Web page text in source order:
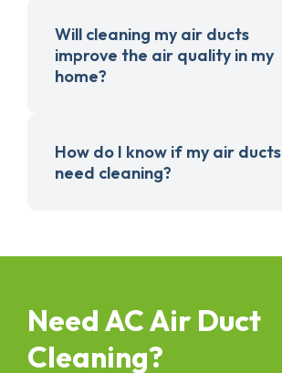
Will cleaning my air ducts
improve the air quality in my
home?
How do I know if my air ducts
need cleaning?
Need AC Air Duct
Cleaning?